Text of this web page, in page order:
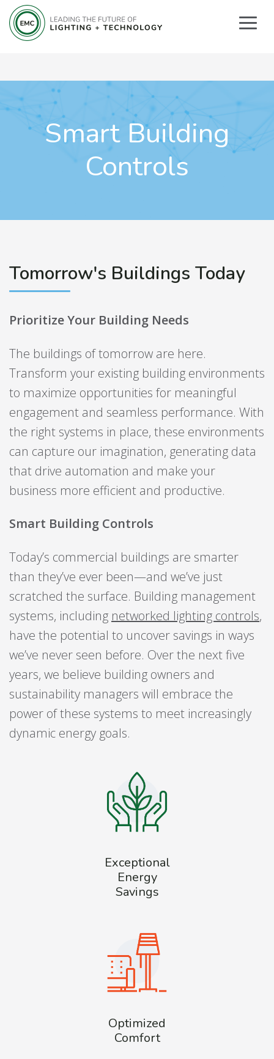
Smart Building
Controls
Tomorrow's Buildings Today
Prioritize Your Building Needs
The buildings of tomorrow are here.
Transform your existing building environments
to maximize opportunities for meaningful
engagement and seamless performance. With
the right systems in place, these environments
can capture our imagination, generating data
that drive automation and make your
business more efficient and productive.
Smart Building Controls
Today’s commercial buildings are smarter
than they’ve ever been—and we’ve just
scratched the surface. Building management
systems, including networked lighting controls,
have the potential to uncover savings in ways
we’ve never seen before. Over the next five
years, we believe building owners and
sustainability managers will embrace the
power of these systems to meet increasingly
dynamic energy goals.
Exceptional
Energy
Savings
Optimized
Comfort